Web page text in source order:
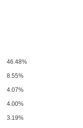
46.48%
8.55%
4.07%
4.00%
3.19%